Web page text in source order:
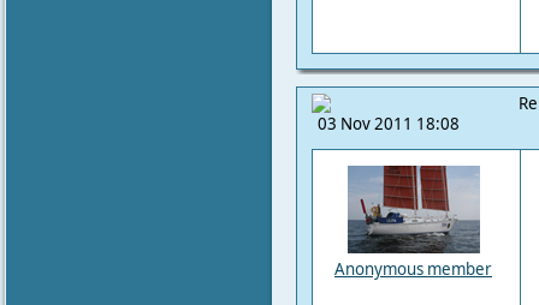
03 Nov 2011 18:08
Anonymous member